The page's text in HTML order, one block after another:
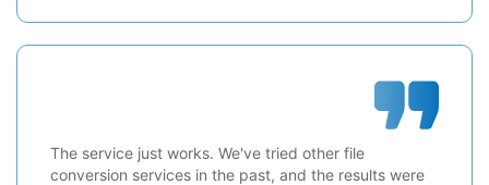
The service just works. We've tried other file
conversion services in the past, and the results were